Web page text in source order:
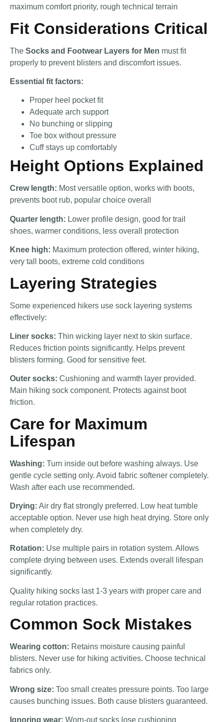
maximum comfort priority, rough technical terrain
Fit Considerations Critical
The Socks and Footwear Layers for Men must fit
properly to prevent blisters and discomfort issues.
Essential fit factors:
Proper heel pocket fit
Adequate arch support
No bunching or slipping
Toe box without pressure
Cuff stays up comfortably
Height Options Explained
Crew length: Most versatile option, works with boots,
prevents boot rub, popular choice overall
Quarter length: Lower profile design, good for trail
shoes, warmer conditions, less overall protection
Knee high: Maximum protection offered, winter hiking,
very tall boots, extreme cold conditions
Layering Strategies
Some experienced hikers use sock layering systems
effectively:
Liner socks: Thin wicking layer next to skin surface.
Reduces friction points significantly. Helps prevent
blisters forming. Good for sensitive feet.
Outer socks: Cushioning and warmth layer provided.
Main hiking sock component. Protects against boot
friction.
Care for Maximum
Lifespan
Washing: Turn inside out before washing always. Use
gentle cycle setting only. Avoid fabric softener completely.
Wash after each use recommended.
Drying: Air dry flat strongly preferred. Low heat tumble
acceptable option. Never use high heat drying. Store only
when completely dry.
Rotation: Use multiple pairs in rotation system. Allows
complete drying between uses. Extends overall lifespan
significantly.
Quality hiking socks last 1-3 years with proper care and
regular rotation practices.
Common Sock Mistakes
Wearing cotton: Retains moisture causing painful
blisters. Never use for hiking activities. Choose technical
fabrics only.
Wrong size: Too small creates pressure points. Too large
causes bunching issues. Both cause blisters guaranteed.
Ignoring wear: Worn-out socks lose cushioning